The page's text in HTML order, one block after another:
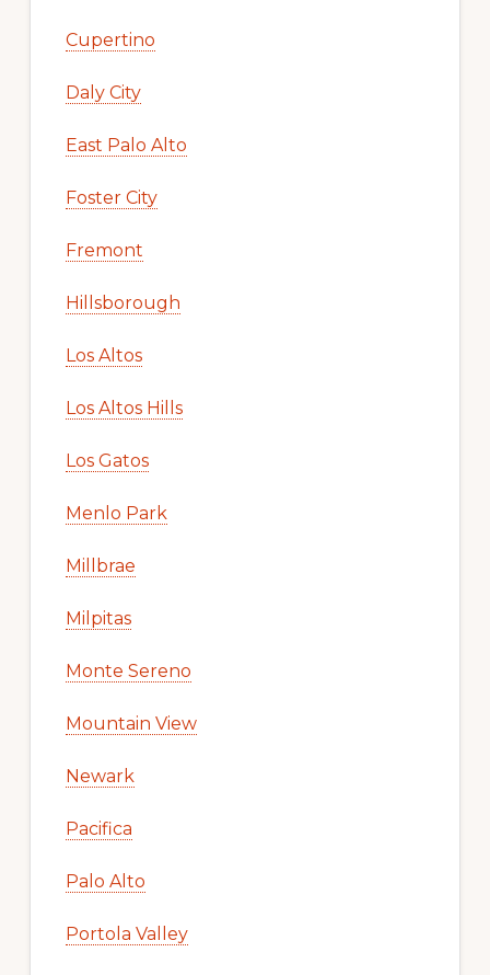
Cupertino
Daly City
East Palo Alto
Foster City
Fremont
Hillsborough
Los Altos
Los Altos Hills
Los Gatos
Menlo Park
Millbrae
Milpitas
Monte Sereno
Mountain View
Newark
Pacifica
Palo Alto
Portola Valley